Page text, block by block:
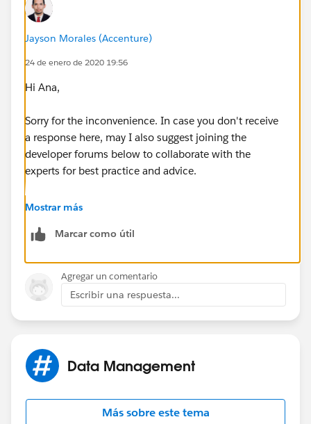
it to the standard pricebook
for(sObject prd : lsprd) {
PricebookEntry pbe = new
PricebookEntry(UnitPrice = 0, Pricebook2Id =
Test.getStandardPricebookId(), Product2Id =
prd.Id
IsActive = TRUE);
insert pbe;
}
// Add price book entries for each product in
each price book
'testPricebookEntry');
// Get the ID for the College price book
Jayson Morales (Accenture)
24 de enero de 2020 19:56
Hi Ana,
Sorry for the inconvenience. In case you don't receive
a response here, may I also suggest joining the
developer forums below to collaborate with the
experts for best practice and advice.
https://developer.salesforce.com/forums
https://salesforce.stackexchange.com/
Hope that helps.
Regards,
Mostrar más
Marcar como útil
Agregar un comentario
Escribir una respuesta...
Data Management
Más sobre este tema